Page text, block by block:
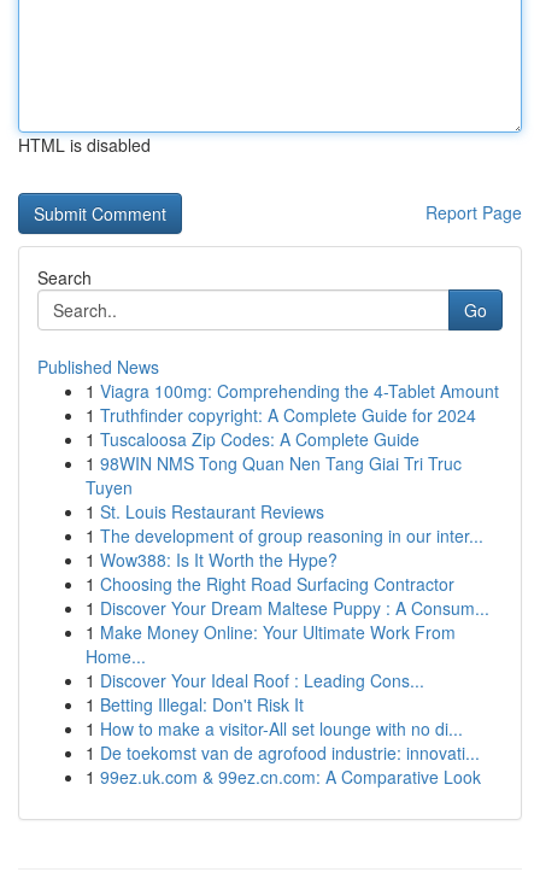
HTML is disabled
Report Page
Search
Go
Published News
1 Viagra 100mg: Comprehending the 4-Tablet Amount
1 Truthfinder copyright: A Complete Guide for 2024
1 Tuscaloosa Zip Codes: A Complete Guide
1 98WIN NMS Tong Quan Nen Tang Giai Tri Truc
Tuyen
1 St. Louis Restaurant Reviews
1 The development of group reasoning in our inter...
1 Wow388: Is It Worth the Hype?
1 Choosing the Right Road Surfacing Contractor
1 Discover Your Dream Maltese Puppy : A Consum...
1 Make Money Online: Your Ultimate Work From
Home...
1 Discover Your Ideal Roof : Leading Cons...
1 Betting Illegal: Don't Risk It
1 How to make a visitor-All set lounge with no di...
1 De toekomst van de agrofood industrie: innovati...
1 99ez.uk.com & 99ez.cn.com: A Comparative Look